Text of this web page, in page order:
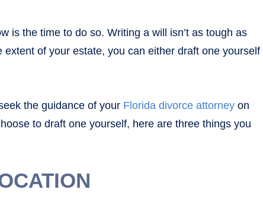
is the time to do so. Writing a will isn’t as tough as
of your estate, you can either draft one yourself
the guidance of your Florida divorce attorney on
to draft one yourself, here are three things you